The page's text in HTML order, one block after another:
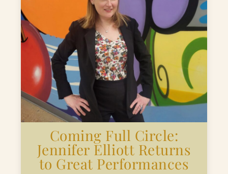
Coming Full Circle:
Jennifer Elliott Returns
to Great Performances